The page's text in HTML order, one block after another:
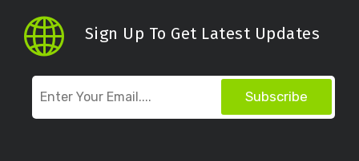
Sign Up To Get Latest Updates
Subscribe